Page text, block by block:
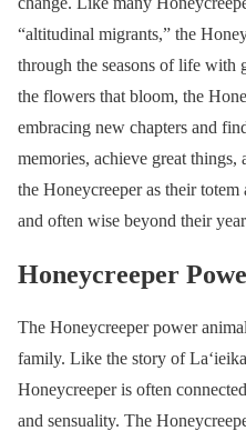
“altitudinal migrants,” the
through the seasons of life with
the flowers that bloom, the
embracing new chapters and
memories, achieve great
the Honeycreeper as their
and often wise beyond their
Honeycreeper
The Honeycreeper power
family. Like the story of
Honeycreeper is often
and sensuality. The